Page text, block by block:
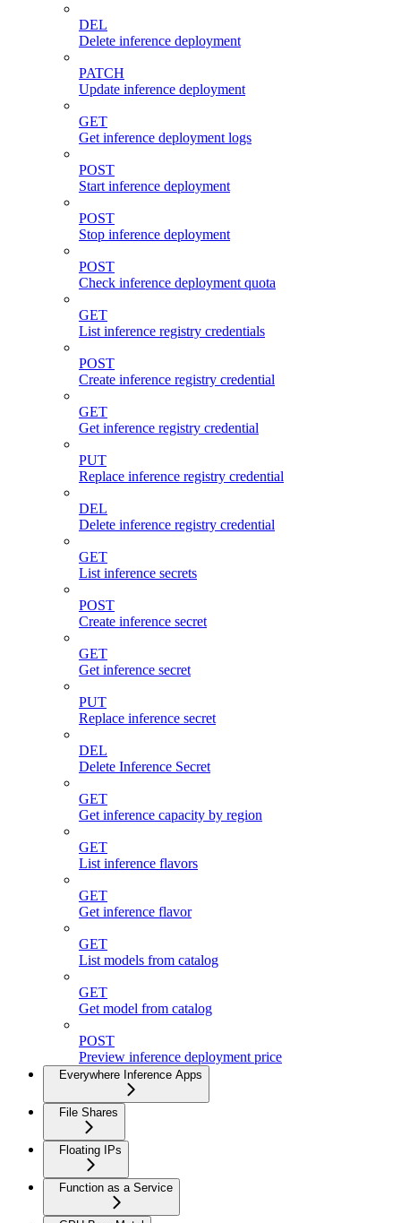
DEL
Delete inference deployment
PATCH
Update inference deployment
GET
Get inference deployment logs
POST
Start inference deployment
POST
Stop inference deployment
POST
Check inference deployment quota
GET
List inference registry credentials
POST
Create inference registry credential
GET
Get inference registry credential
PUT
Replace inference registry credential
DEL
Delete inference registry credential
GET
List inference secrets
POST
Create inference secret
GET
Get inference secret
PUT
Replace inference secret
DEL
Delete Inference Secret
GET
Get inference capacity by region
GET
List inference flavors
GET
Get inference flavor
GET
List models from catalog
GET
Get model from catalog
POST
Preview inference deployment price
Everywhere Inference Apps
File Shares
Floating IPs
Function as a Service